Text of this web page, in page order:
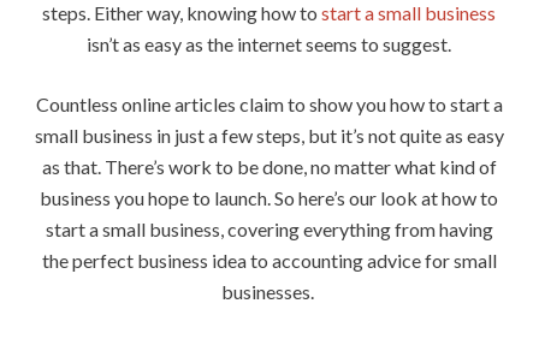
steps. Either way, knowing how tostart a small business
isn’t as easy as the internet seems to suggest.
Countless online articles claim to show you how to start a
small business in just a few steps, but it’s not quite as easy
as that. There’s work to be done, no matter what kind of
business you hope to launch. So here’s our look at how to
start a small business, covering everything from having
the perfect business idea to accounting advice for small
businesses.